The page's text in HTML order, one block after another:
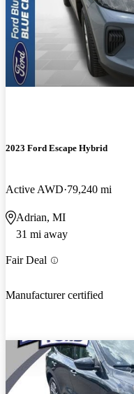
2023 Ford Escape Hybrid
Active AWD 79,240 mi
Adrian, MI
31 mi away
Fair Deal
Manufacturer certified